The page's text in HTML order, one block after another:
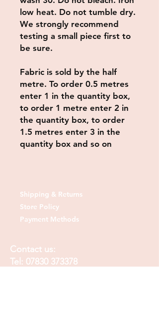
low heat. Do not tumble dry.
We strongly recommend
testing a small piece first to
be sure.
Fabric is sold by the half
metre. To order 0.5 metres
enter 1 in the quantity box,
to order 1 metre enter 2 in
the quantity box, to order
1.5 metres enter 3 in the
quantity box and so on
Shipping & Returns
Store Policy
Payment Methods
Contact us:
Tel: 07830 373378